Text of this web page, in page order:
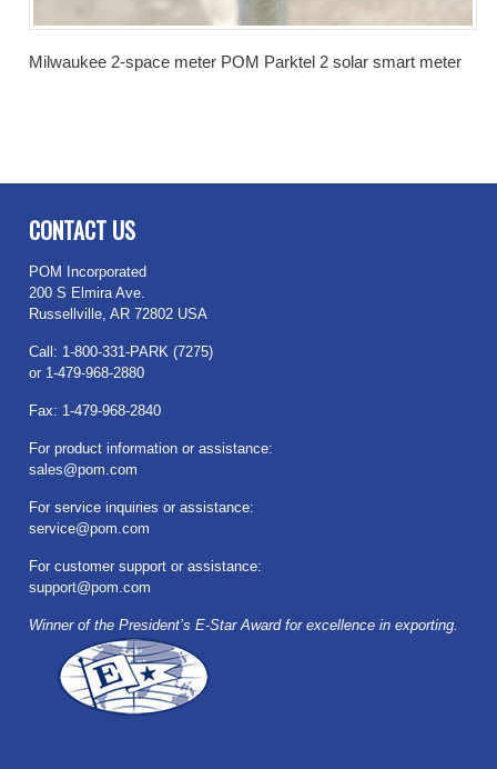
Milwaukee 2-space meter POM Parktel 2 solar smart meter
CONTACT US
POM Incorporated
200 S Elmira Ave.
Russellville, AR 72802 USA
Call: 1-800-331-PARK (7275)
or 1-479-968-2880
Fax: 1-479-968-2840
For product information or assistance:
sales@pom.com
For service inquiries or assistance:
service@pom.com
For customer support or assistance:
support@pom.com
Winner of the President’s E-Star Award for excellence in exporting.